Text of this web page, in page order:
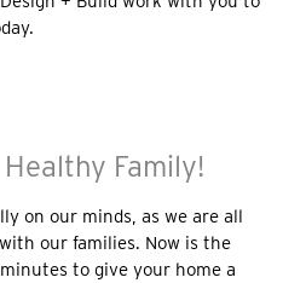
Family!
on our minds, as we are all
our families. Now is the
to give your home a